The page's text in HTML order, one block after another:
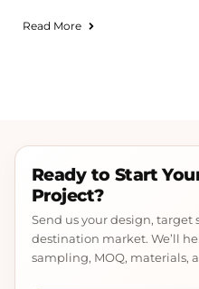
Read More
Ready to Start
Project?
Send us your design,
destination market. We’ll
sampling, MOQ, materials,